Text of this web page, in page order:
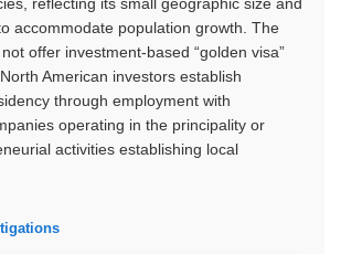
accommodate population growth. The
offer investment-based “golden visa”
American investors establish
through employment with
operating in the principality or
activities establishing local